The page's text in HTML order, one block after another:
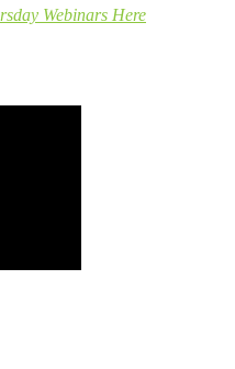
Webinars Here